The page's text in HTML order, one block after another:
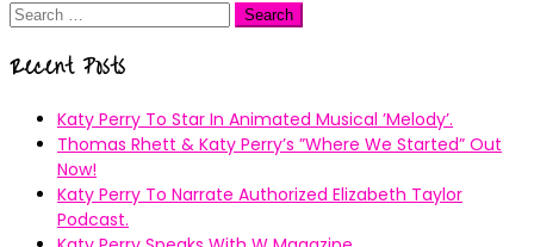
Search
Recent Posts
Katy Perry To Star In Animated Musical ’Melody’.
Thomas Rhett & Katy Perry’s ”Where We Started” Out
Now!
Katy Perry To Narrate Authorized Elizabeth Taylor
Podcast.